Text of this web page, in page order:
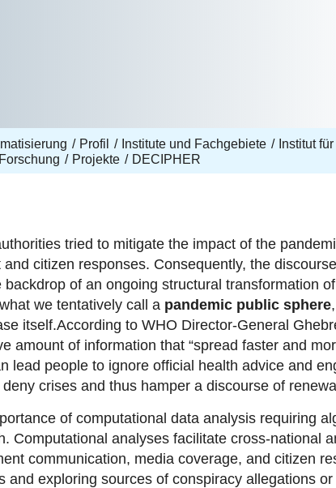
Profil Institute und Fachgebiete
Institut
Forschung Projekte DECIPHER
tried to mitigate the impact of the
citizen responses. Consequently, the
of an ongoing structural transformation
we tentatively call a pandemic public sphere
itself.According to WHO Director-General
amount of information that “spread faster and
lead people to ignore official health advice and
crises and thus hamper a discourse of
of computational data analysis requiring
Computational analyses facilitate cross-national
communication, media coverage, and citizen
and exploring sources of conspiracy allegations or